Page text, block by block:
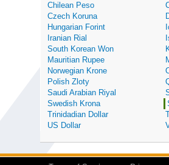
Chilean Peso
Czech Koruna
Hungarian Forint
Iranian Rial
South Korean Won
Mauritian Rupee
Norwegian Krone
Polish Zloty
Saudi Arabian Riyal
Swedish Krona
Trinidadian Dollar
US Dollar